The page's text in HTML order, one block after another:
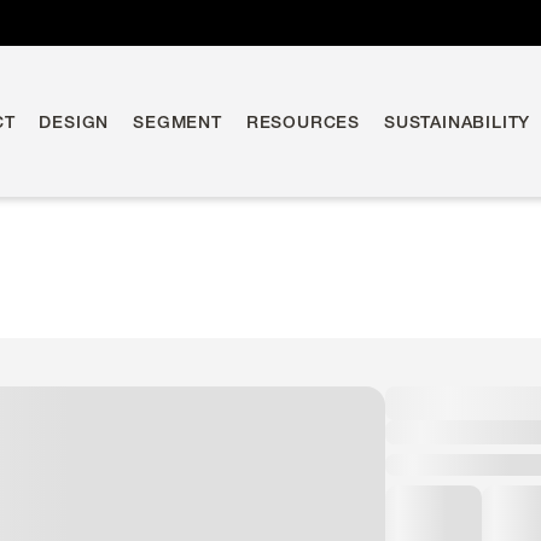
DESIGN SEGMENT RESOURCES SUSTAINABILITY